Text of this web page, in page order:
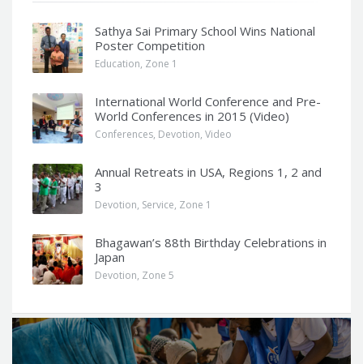
Sathya Sai Primary School Wins National
Poster Competition
Education, Zone 1
International World Conference and Pre-
World Conferences in 2015 (Video)
Conferences, Devotion, Video
Annual Retreats in USA, Regions 1, 2 and
3
Devotion, Service, Zone 1
Bhagawan’s 88th Birthday Celebrations in
Japan
Devotion, Zone 5
Q